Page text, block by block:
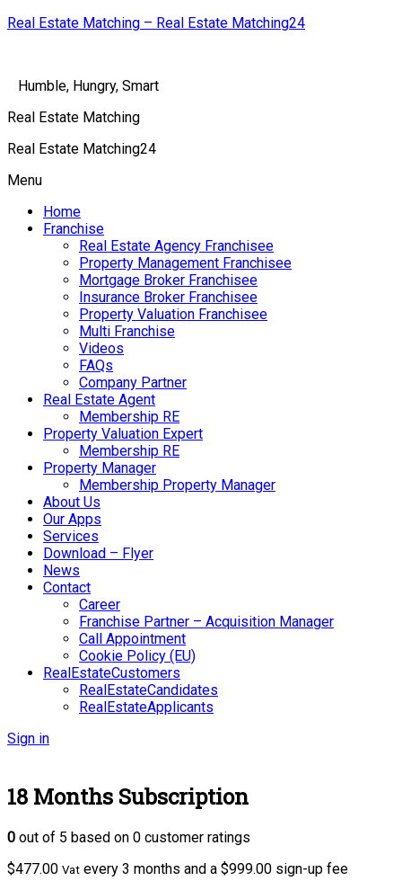
Real Estate Matching – Real Estate Matching24
Humble, Hungry, Smart
Real Estate Matching
Real Estate Matching24
Menu
Home
Franchise
Real Estate Agency Franchisee
Property Management Franchisee
Mortgage Broker Franchisee
Insurance Broker Franchisee
Property Valuation Franchisee
Multi Franchise
Videos
FAQs
Company Partner
Real Estate Agent
Membership RE
Property Valuation Expert
Membership RE
Property Manager
Membership Property Manager
About Us
Our Apps
Services
Download – Flyer
News
Contact
Career
Franchise Partner – Acquisition Manager
Call Appointment
Cookie Policy (EU)
RealEstateCustomers
RealEstateCandidates
RealEstateApplicants
Sign in
18 Months Subscription
0 out of 5 based on 0 customer ratings
$477.00 Vat every 3 months and a $999.00 sign-up fee